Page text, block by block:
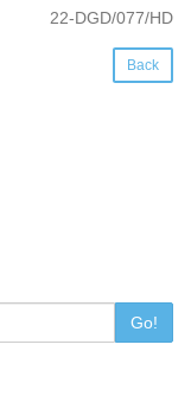
22-DGD/077/HD
Back
Go!